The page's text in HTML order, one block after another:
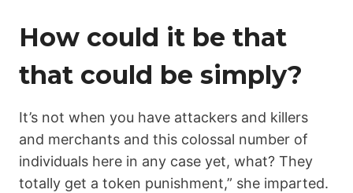
How could it be that
that could be simply?
It’s not when you have attackers and killers
and merchants and this colossal number of
individuals here in any case yet, what? They
totally get a token punishment,” she imparted.